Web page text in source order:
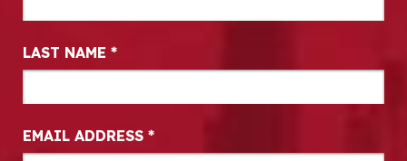
LAST NAME *
EMAIL ADDRESS *